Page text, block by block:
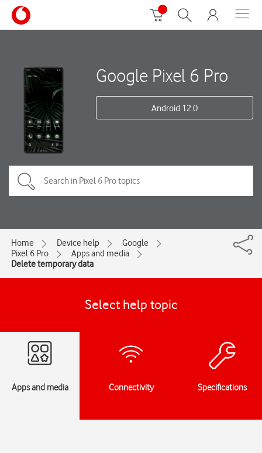
Google Pixel 6 Pro
Android 12.0
Home Device help
Google
Pixel 6 Pro
Apps and media
Delete temporary data
Select help topic
Apps and media Connectivity Specifications